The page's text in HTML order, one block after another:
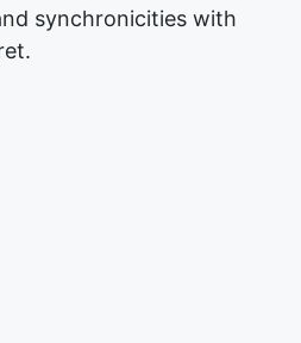
synchronicities with